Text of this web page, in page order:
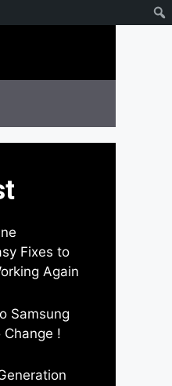
Fixes to
Again
Samsung
Change !